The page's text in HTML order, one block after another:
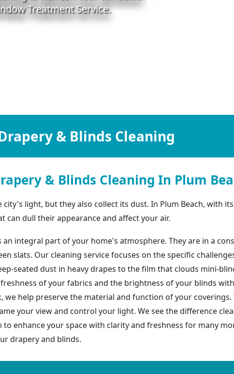
Treatment Service.
& Blinds Cleaning
& Blinds Cleaning In Plum
light, but they also collect its dust. In Plum Beach, with
can dull their appearance and affect your air.
an integral part of your home's atmosphere. They are in a
slats. Our cleaning service focuses on the specific
seated dust in heavy drapes to the film that clouds mini-
of your fabrics and the brightness of your blinds
help preserve the material and function of your
your view and control your light. We see the difference
enhance your space with clarity and freshness for many
drapery and blinds.